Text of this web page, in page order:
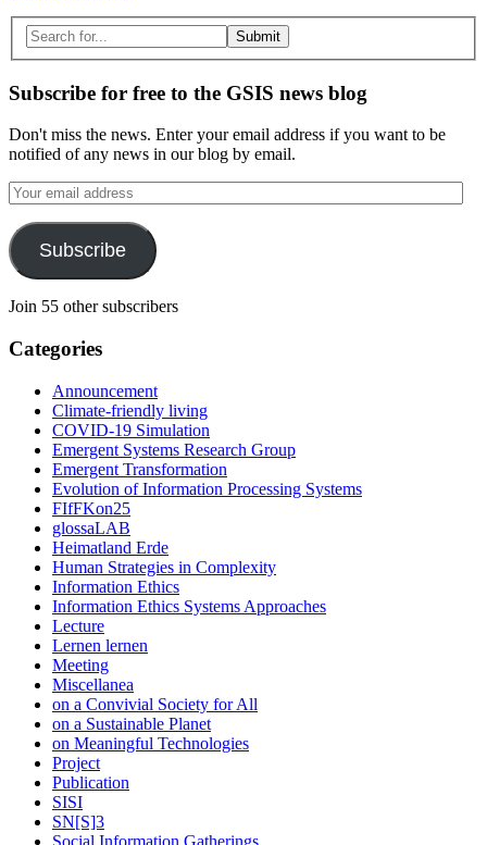
Search
for:
Subscribe for free to the GSIS news blog
Don't miss the news. Enter your email address if you want to be
notified of any news in our blog by email.
Your
email
address
Subscribe
Join 55 other subscribers
Categories
Announcement
Climate-friendly living
COVID-19 Simulation
Emergent Systems Research Group
Emergent Transformation
Evolution of Information Processing Systems
FIfFKon25
glossaLAB
Heimatland Erde
Human Strategies in Complexity
Information Ethics
Information Ethics Systems Approaches
Lecture
Lernen lernen
Meeting
Miscellanea
on a Convivial Society for All
on a Sustainable Planet
on Meaningful Technologies
Project
Publication
SISI
SN[S]3
Social Information Gatherings